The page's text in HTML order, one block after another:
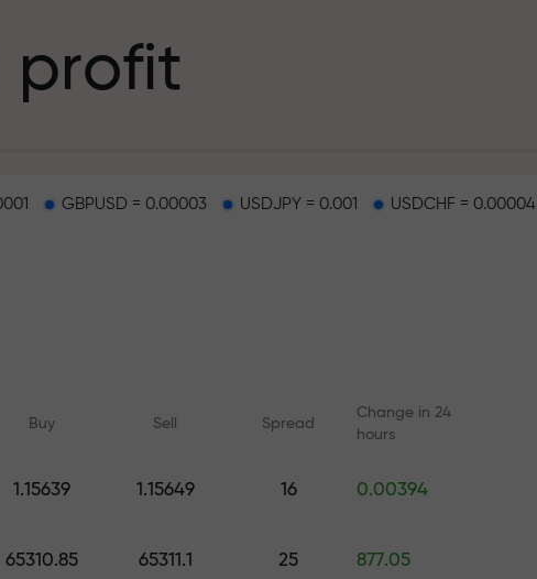
profit
on a highway
gift jackpot
GBPUSD = 0.00003 USDJPY = 0.001 USDCHF = 0.00004
Buy Sell Spread
Change in 24
hours
1.15639 1.15649 16 0.00394
65310.85 65311.1 25 877.05
courses and webinars for all
crypto, and futures